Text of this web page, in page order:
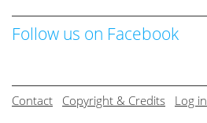
Follow us on Facebook
Contact Copyright & Credits Log in